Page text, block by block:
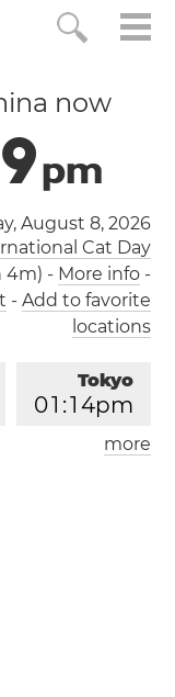
now
9pm
August 8, 2026
Cat Day
4m) - More info-
- Add to favorite
locations
Tokyo
01 :1 4pm
London
more